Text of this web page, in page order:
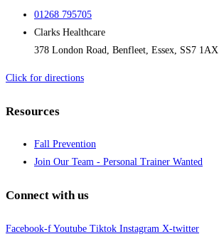
01268 795705
Clarks Healthcare
378 London Road, Benfleet, Essex, SS7 1AX
Click for directions
Resources
Fall Prevention
Join Our Team - Personal Trainer Wanted
Connect with us
Facebook-f Youtube Tiktok Instagram X-twitter